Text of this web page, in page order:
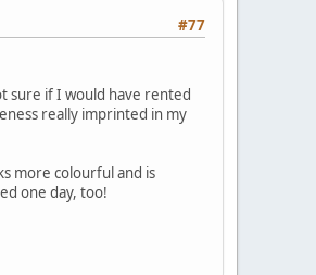
#77
sure if I would have rented
really imprinted in my
more colourful and is
one day, too!